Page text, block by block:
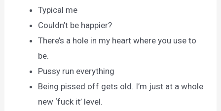
Typical me
Couldn’t be happier?
There’s a hole in my heart where you use to
be.
Pussy run everything
Being pissed off gets old. I’m just at a whole
new ‘fuck it’ level.